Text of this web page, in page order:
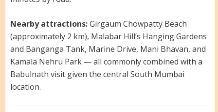
Nearby attractions:Girgaum Chowpatty Beach
(approximately 2 km), Malabar Hill’s Hanging Gardens
and Banganga Tank, Marine Drive, Mani Bhavan, and
Kamala Nehru Park — all commonly combined with a
Babulnath visit given the central South Mumbai
location.